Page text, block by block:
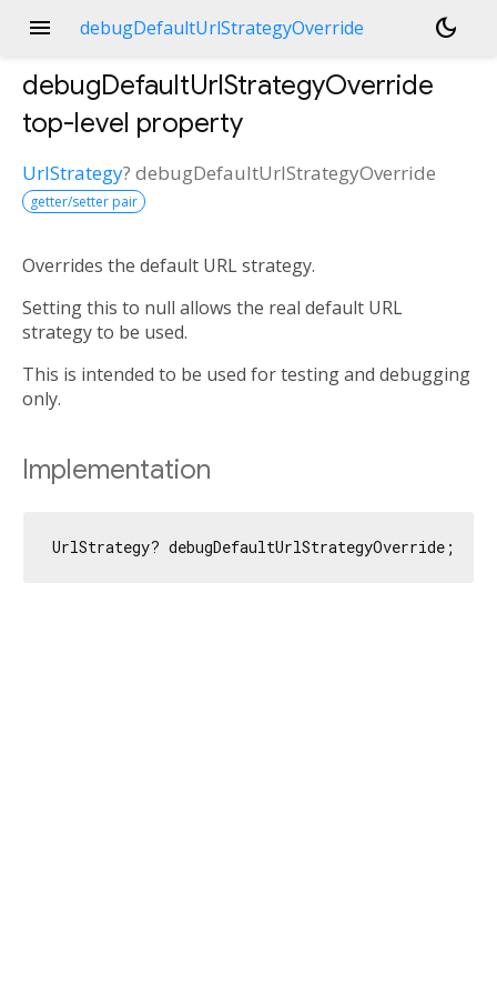
menu debugDefaultUrlStrategyOverride dark_mode
debugDefaultUrlStrategyOverride
top-level property
UrlStrategy? debugDefaultUrlStrategyOverride
getter/setter pair
Overrides the default URL strategy.
Setting this to null allows the real default URL
strategy to be used.
This is intended to be used for testing and debugging
only.
Implementation
UrlStrategy? debugDefaultUrlStrategyOverride;